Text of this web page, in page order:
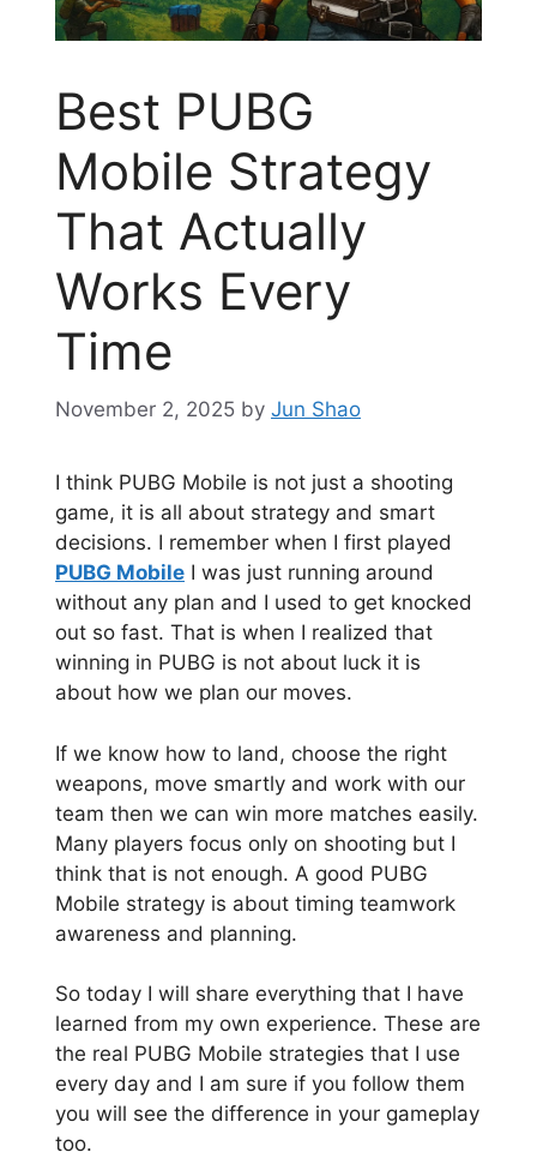
Best PUBG
Mobile Strategy
That Actually
Works Every
Time
November 2, 2025 by Jun Shao
I think PUBG Mobile is not just a shooting
game, it is all about strategy and smart
decisions. I remember when I first played
PUBG Mobile I was just running around
without any plan and I used to get knocked
out so fast. That is when I realized that
winning in PUBG is not about luck it is
about how we plan our moves.
If we know how to land, choose the right
weapons, move smartly and work with our
team then we can win more matches easily.
Many players focus only on shooting but I
think that is not enough. A good PUBG
Mobile strategy is about timing teamwork
awareness and planning.
So today I will share everything that I have
learned from my own experience. These are
the real PUBG Mobile strategies that I use
every day and I am sure if you follow them
you will see the difference in your gameplay
too.